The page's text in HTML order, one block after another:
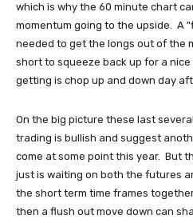
which is why the 60 minute chart
momentum going to the upside. A
needed to get the longs out of the
short to squeeze back up for a
getting is chop up and down day
On the big picture these last
trading is bullish and suggest
come at some point this year. But
just is waiting on both the futures
the short term time frames
then a flush out move down can